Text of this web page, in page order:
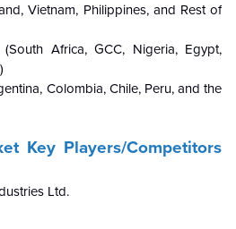
Vietnam, Philippines, and Rest of
Africa, GCC, Nigeria, Egypt,
Colombia, Chile, Peru, and the
Key Players/Competitors
Ltd.